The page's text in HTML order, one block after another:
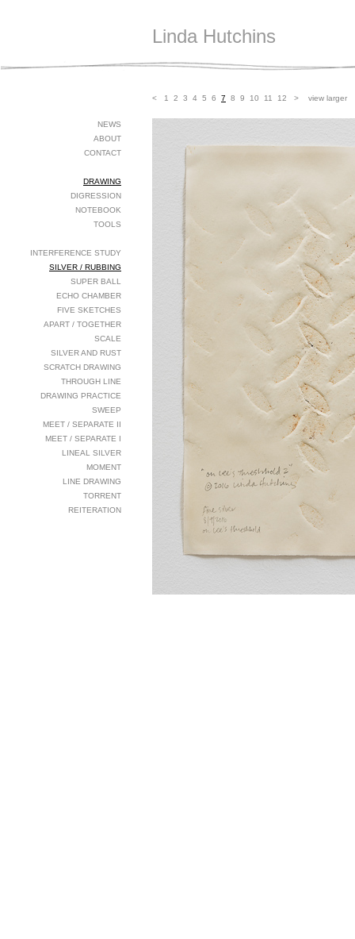
Linda Hutchins
NEWS
ABOUT
CONTACT
DRAWING
DIGRESSION
NOTEBOOK
TOOLS
INTERFERENCE STUDY
SILVER / RUBBING
SUPER BALL
ECHO CHAMBER
FIVE SKETCHES
APART / TOGETHER
SCALE
SILVER AND RUST
SCRATCH DRAWING
THROUGH LINE
DRAWING PRACTICE
SWEEP
MEET / SEPARATE II
MEET / SEPARATE I
LINEAL SILVER
MOMENT
LINE DRAWING
TORRENT
REITERATION
< 1 2 3 4 5 6 7 8 9 10 11 12 > view larger